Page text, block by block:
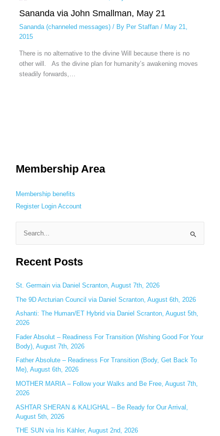
Sananda via John Smallman, May 21
Sananda (channeled messages)/ By Per Staffan / May 21,
2015
There is no alternative to the divine Will because there is no
other will. As the divine plan for humanity’s awakening moves
steadily forwards,…
Membership Area
Membership benefits
Register Login Account
a
c
h
f
o
r
:
Recent Posts
St. Germain via Daniel Scranton, August 7th, 2026
The 9D Arcturian Council via Daniel Scranton, August 6th, 2026
Ashanti: The Human/ET Hybrid via Daniel Scranton, August 5th,
2026
Fader Absolut – Readiness For Transition (Wishing Good For Your
Body), August 7th, 2026
Father Absolute – Readiness For Transition (Body, Get Back To
Me), August 6th, 2026
MOTHER MARIA – Follow your Walks and Be Free, August 7th,
2026
ASHTAR SHERAN & KALIGHAL – Be Ready for Our Arrival,
August 5th, 2026
THE SUN via Iris Kähler, August 2nd, 2026